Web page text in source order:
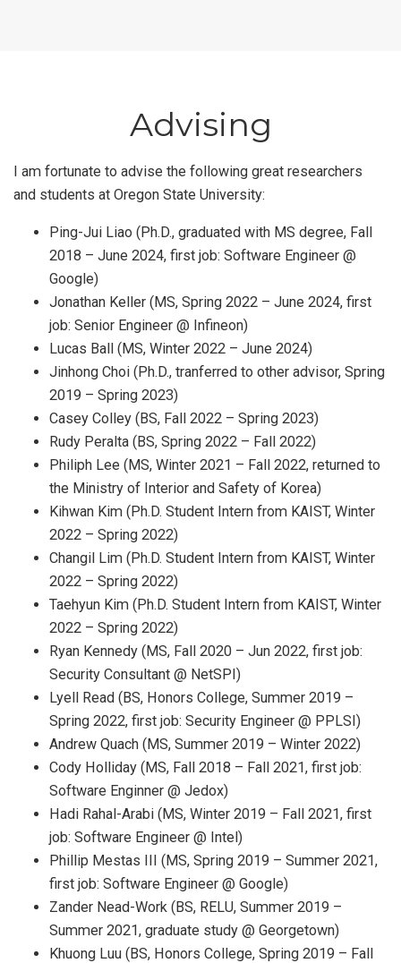
Advising
I am fortunate to advise the following great researchers
and students at Oregon State University:
Ping-Jui Liao (Ph.D., graduated with MS degree, Fall
2018 – June 2024, first job: Software Engineer @
Google)
Jonathan Keller (MS, Spring 2022 – June 2024, first
job: Senior Engineer @ Infineon)
Lucas Ball (MS, Winter 2022 – June 2024)
Jinhong Choi (Ph.D., tranferred to other advisor, Spring
2019 – Spring 2023)
Casey Colley (BS, Fall 2022 – Spring 2023)
Rudy Peralta (BS, Spring 2022 – Fall 2022)
Philiph Lee (MS, Winter 2021 – Fall 2022, returned to
the Ministry of Interior and Safety of Korea)
Kihwan Kim (Ph.D. Student Intern from KAIST, Winter
2022 – Spring 2022)
Changil Lim (Ph.D. Student Intern from KAIST, Winter
2022 – Spring 2022)
Taehyun Kim (Ph.D. Student Intern from KAIST, Winter
2022 – Spring 2022)
Ryan Kennedy (MS, Fall 2020 – Jun 2022, first job:
Security Consultant @ NetSPI)
Lyell Read (BS, Honors College, Summer 2019 –
Spring 2022, first job: Security Engineer @ PPLSI)
Andrew Quach (MS, Summer 2019 – Winter 2022)
Cody Holliday (MS, Fall 2018 – Fall 2021, first job:
Software Enginner @ Jedox)
Hadi Rahal-Arabi (MS, Winter 2019 – Fall 2021, first
job: Software Engineer @ Intel)
Phillip Mestas III (MS, Spring 2019 – Summer 2021,
first job: Software Engineer @ Google)
Zander Nead-Work (BS, RELU, Summer 2019 –
Summer 2021, graduate study @ Georgetown)
Khuong Luu (BS, Honors College, Spring 2019 – Fall